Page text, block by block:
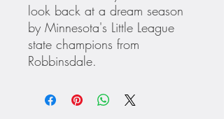
look back at a dream season
by Minnesota's Little League
state champions from
Robbinsdale.